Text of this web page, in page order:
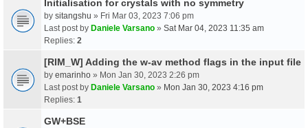
Initialisation for crystals with no symmetry
by sitangshu » Fri Mar 03, 2023 7:06 pm
Last post by Daniele Varsano » Sat Mar 04, 2023 11:35 am
Replies: 2
[RIM_W] Adding the w-av method flags in the input file
by emarinho » Mon Jan 30, 2023 2:26 pm
Last post by Daniele Varsano » Mon Jan 30, 2023 4:16 pm
Replies: 1
GW+BSE